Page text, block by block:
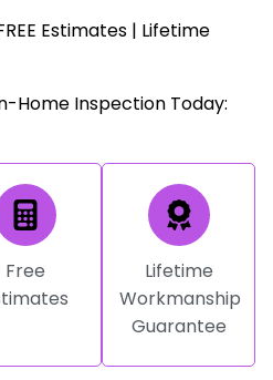
Estimates | Lifetime
Home Inspection Today:
Free
Lifetime
Workmanship
Guarantee